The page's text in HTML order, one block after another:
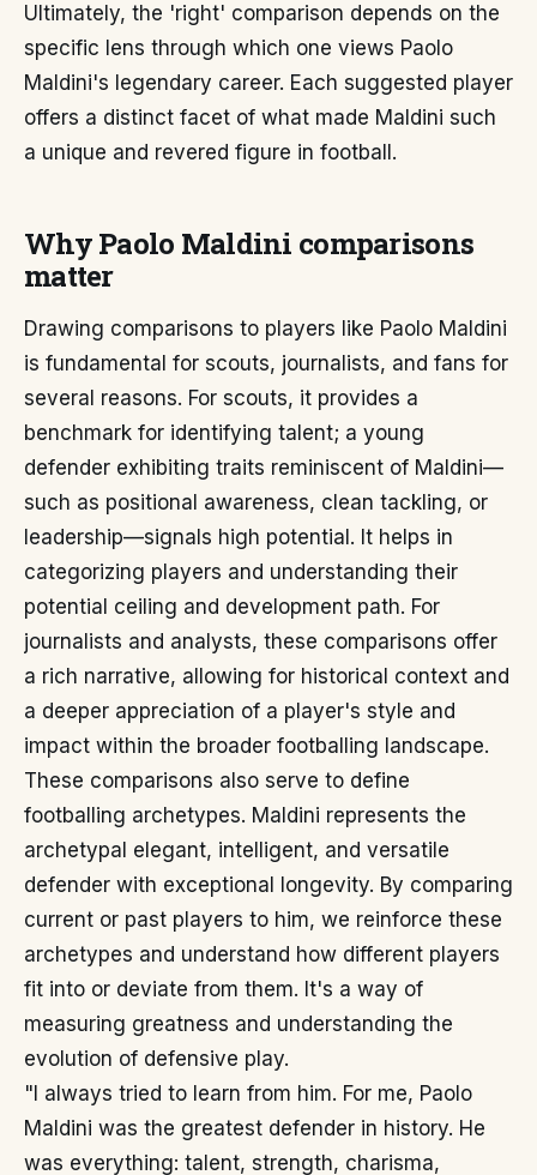
Ultimately, the 'right' comparison depends on the
specific lens through which one views Paolo
Maldini's legendary career. Each suggested player
offers a distinct facet of what made Maldini such
a unique and revered figure in football.
Why Paolo Maldini comparisons
matter
Drawing comparisons to players like Paolo Maldini
is fundamental for scouts, journalists, and fans for
several reasons. For scouts, it provides a
benchmark for identifying talent; a young
defender exhibiting traits reminiscent of Maldini—
such as positional awareness, clean tackling, or
leadership—signals high potential. It helps in
categorizing players and understanding their
potential ceiling and development path. For
journalists and analysts, these comparisons offer
a rich narrative, allowing for historical context and
a deeper appreciation of a player's style and
impact within the broader footballing landscape.
These comparisons also serve to define
footballing archetypes. Maldini represents the
archetypal elegant, intelligent, and versatile
defender with exceptional longevity. By comparing
current or past players to him, we reinforce these
archetypes and understand how different players
fit into or deviate from them. It's a way of
measuring greatness and understanding the
evolution of defensive play.
"I always tried to learn from him. For me, Paolo
Maldini was the greatest defender in history. He
was everything: talent, strength, charisma,